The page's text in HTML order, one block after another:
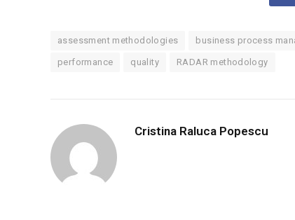
assessment methodologies business process
performance quality RADAR methodology
Cristina Raluca Popescu